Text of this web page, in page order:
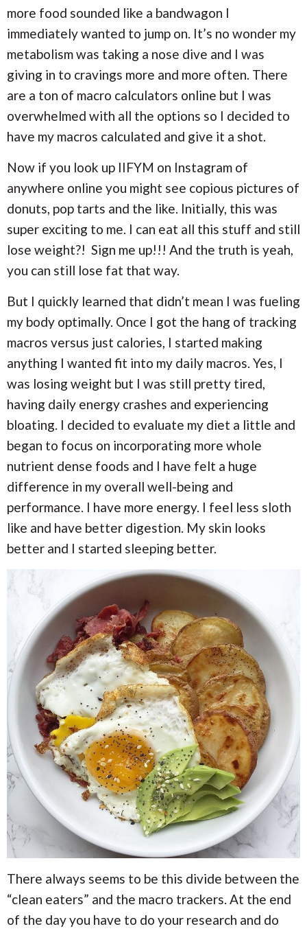
more food sounded like a bandwagon I
immediately wanted to jump on. It’s no wonder my
metabolism was taking a nose dive and I was
giving in to cravings more and more often. There
are a ton of macro calculators online but I was
overwhelmed with all the options so I decided to
have my macros calculated and give it a shot.
Now if you look up IIFYM on Instagram of
anywhere online you might see copious pictures of
donuts, pop tarts and the like. Initially, this was
super exciting to me. I can eat all this stuff and still
lose weight?! Sign me up!!! And the truth is yeah,
you can still lose fat that way.
But I quickly learned that didn’t mean I was fueling
my body optimally. Once I got the hang of tracking
macros versus just calories, I started making
anything I wanted fit into my daily macros. Yes, I
was losing weight but I was still pretty tired,
having daily energy crashes and experiencing
bloating. I decided to evaluate my diet a little and
began to focus on incorporating more whole
nutrient dense foods and I have felt a huge
difference in my overall well-being and
performance. I have more energy. I feel less sloth
like and have better digestion. My skin looks
better and I started sleeping better.
There always seems to be this divide between the
“clean eaters” and the macro trackers. At the end
of the day you have to do your research and do